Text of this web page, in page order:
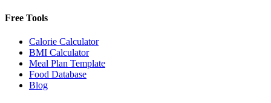
Free Tools
Calorie Calculator
BMI Calculator
Meal Plan Template
Food Database
Blog